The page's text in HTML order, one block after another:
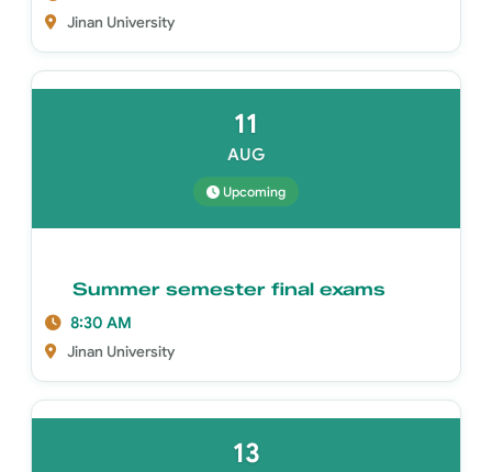
Jinan University
11
AUG
Upcoming
Summer semester final exams
8:30 AM
Jinan University
13